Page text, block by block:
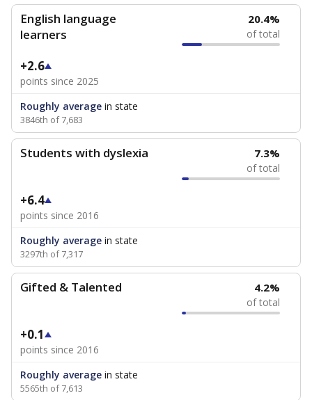
English language
learners
20.4%
of total
+2.6
points since 2025
Roughly average in state
3846th of 7,683
Students with dyslexia 7.3%
of total
+6.4
points since 2016
Roughly average in state
3297th of 7,317
Gifted & Talented 4.2%
of total
+0.1
points since 2016
Roughly average in state
5565th of 7,613